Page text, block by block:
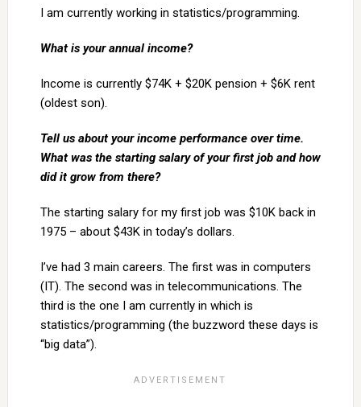
I am currently working in statistics/programming.
What is your annual income?
Income is currently $74K + $20K pension + $6K rent
(oldest son).
Tell us about your income performance over time.
What was the starting salary of your first job and how
did it grow from there?
The starting salary for my first job was $10K back in
1975 – about $43K in today’s dollars.
I’ve had 3 main careers. The first was in computers
(IT). The second was in telecommunications. The
third is the one I am currently in which is
statistics/programming (the buzzword these days is
“big data”).